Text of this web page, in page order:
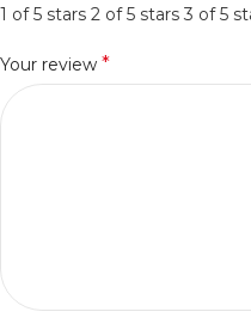
1 of 5 stars 2 of 5 stars 3 of 5
Your review *